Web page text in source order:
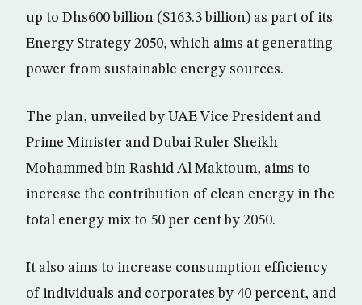
up to Dhs600 billion ($163.3 billion) as part of its
Energy Strategy 2050, which aims at generating
power from sustainable energy sources.
The plan, unveiled by UAE Vice President and
Prime Minister and Dubai Ruler Sheikh
Mohammed bin Rashid Al Maktoum, aims to
increase the contribution of clean energy in the
total energy mix to 50 per cent by 2050.
It also aims to increase consumption efficiency
of individuals and corporates by 40 percent, and